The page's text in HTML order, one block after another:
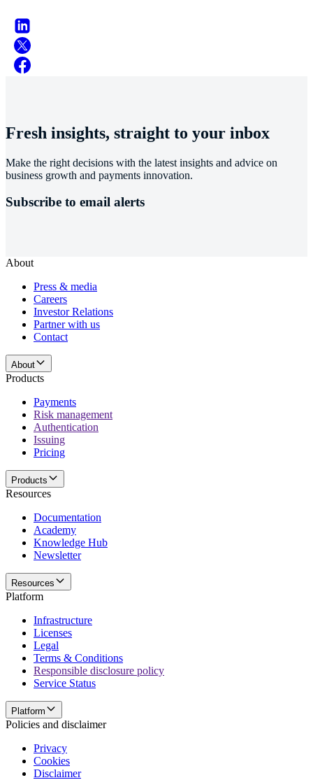
Fresh insights, straight to your inbox
Make the right decisions with the latest insights and advice on
business growth and payments innovation.
Subscribe to email alerts
About
Press & media
Careers
Investor Relations
Partner with us
Contact
About
Products
Payments
Risk management
Authentication
Issuing
Pricing
Products
Resources
Documentation
Academy
Knowledge Hub
Newsletter
Resources
Platform
Infrastructure
Licenses
Legal
Terms & Conditions
Responsible disclosure policy
Service Status
Platform
Policies and disclaimer
Privacy
Cookies
Disclaimer